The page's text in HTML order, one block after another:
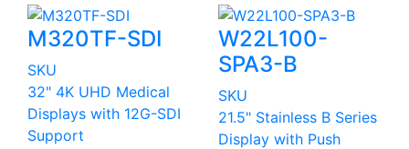
M320TF-SDI
SKU
32" 4K UHD Medical
Displays with 12G-SDI
Support
W22L100-
SPA3-B
SKU
21.5" Stainless B Series
Display with Push